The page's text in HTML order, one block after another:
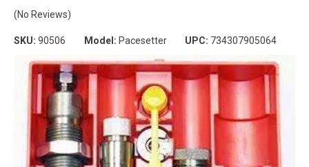
(No Reviews)
SKU: 90506 Model: Pacesetter UPC: 734307905064